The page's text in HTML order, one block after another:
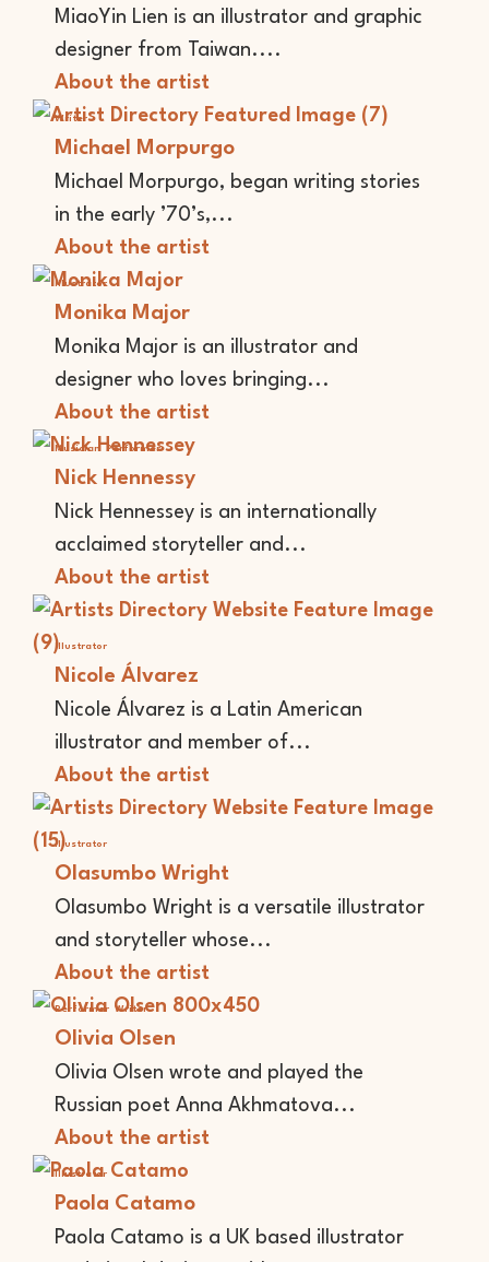
MiaoYin Lien is an illustrator and graphic
designer from Taiwan....
About the artist
Writer
Michael Morpurgo
Michael Morpurgo, began writing stories
in the early ’70’s,...
About the artist
Illustrator
Monika Major
Monika Major is an illustrator and
designer who loves bringing...
About the artist
Musician Performer
Nick Hennessy
Nick Hennessey is an internationally
acclaimed storyteller and...
About the artist
Illustrator
Nicole Álvarez
Nicole Álvarez is a Latin American
illustrator and member of...
About the artist
Illustrator
Olasumbo Wright
Olasumbo Wright is a versatile illustrator
and storyteller whose...
About the artist
Performer Writer
Olivia Olsen
Olivia Olsen wrote and played the
Russian poet Anna Akhmatova...
About the artist
Illustrator
Paola Catamo
Paola Catamo is a UK based illustrator